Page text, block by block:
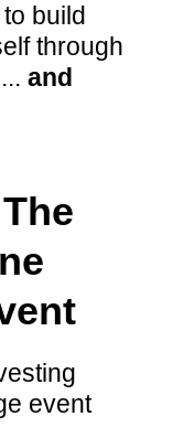
build
through
and
event